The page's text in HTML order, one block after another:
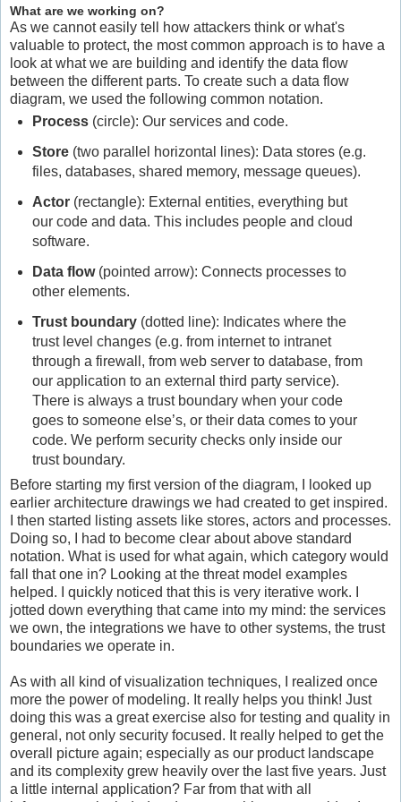
What are we working on?
As we cannot easily tell how attackers think or what's
valuable to protect, the most common approach is to have a
look at what we are building and identify the data flow
between the different parts. To create such a data flow
diagram, we used the following common notation.
Process (circle): Our services and code.
Store (two parallel horizontal lines): Data stores (e.g.
files, databases, shared memory, message queues).
Actor (rectangle): External entities, everything but
our code and data. This includes people and cloud
software.
Data flow(pointed arrow): Connects processes to
other elements.
Trust boundary(dotted line): Indicates where the
trust level changes (e.g. from internet to intranet
through a firewall, from web server to database, from
our application to an external third party service).
There is always a trust boundary when your code
goes to someone else’s, or their data comes to your
code. We perform security checks only inside our
trust boundary.
Before starting my first version of the diagram, I looked up
earlier architecture drawings we had created to get inspired.
I then started listing assets like stores, actors and processes.
Doing so, I had to become clear about above standard
notation. What is used for what again, which category would
fall that one in? Looking at the threat model examples
helped. I quickly noticed that this is very iterative work. I
jotted down everything that came into my mind: the services
we own, the integrations we have to other systems, the trust
boundaries we operate in.
As with all kind of visualization techniques, I realized once
more the power of modeling. It really helps you think! Just
doing this was a great exercise also for testing and quality in
general, not only security focused. It really helped to get the
overall picture again; especially as our product landscape
and its complexity grew heavily over the last five years. Just
a little internal application? Far from that with all